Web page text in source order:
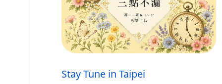
Stay Tune in Taipei